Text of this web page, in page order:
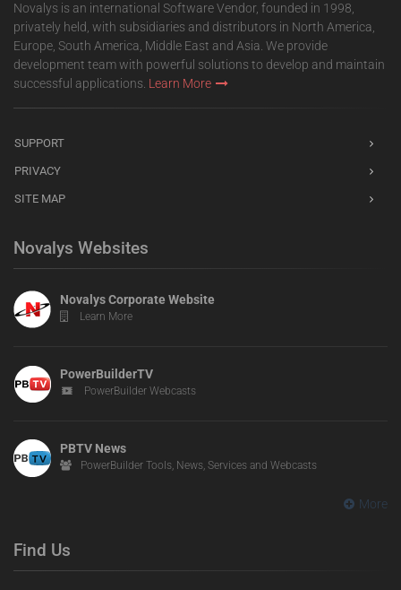
Novalys is an international Software Vendor, founded in 1998,
privately held, with subsidiaries and distributors in North America,
Europe, South America, Middle East and Asia. We provide
development team with powerful solutions to develop and maintain
successful applications. Learn More
SUPPORT
PRIVACY
SITE MAP
Novalys Websites
Novalys Corporate Website
Learn More
PowerBuilderTV
PowerBuilder Webcasts
PBTV News
PowerBuilder Tools, News, Services and Webcasts
More
Find Us